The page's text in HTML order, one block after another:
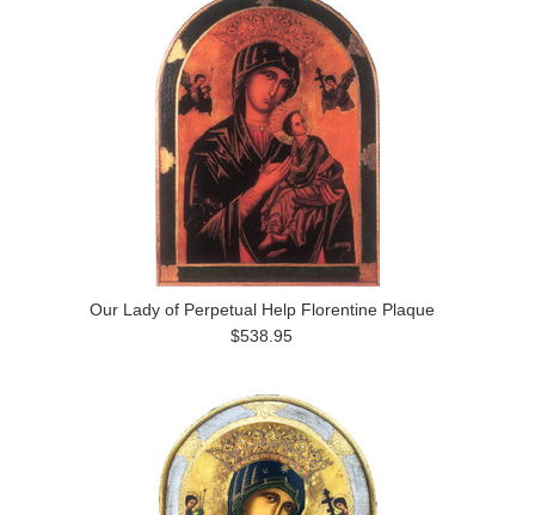
Our Lady of Perpetual Help Florentine Plaque
$538.95